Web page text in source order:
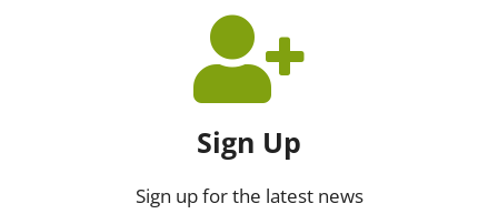
Sign Up
Sign up for the latest news